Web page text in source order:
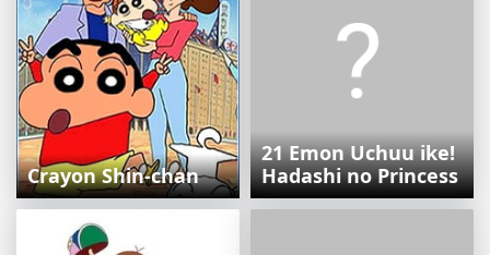
Crayon Shin-chan
21 Emon Uchuu ike!
Hadashi no Princess